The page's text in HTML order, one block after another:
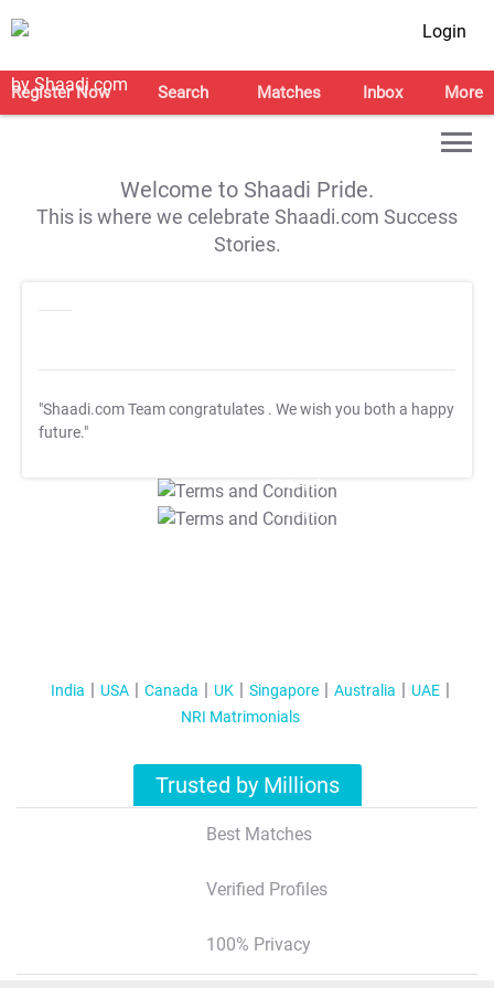
Login
Register Now Search Matches Inbox More
Welcome to Shaadi Pride.
This is where we celebrate Shaadi.com Success
Stories.
"Shaadi.com Team congratulates . We wish you both a happy
future."
T&C Apply
T&C Apply
India USA Canada UK Singapore Australia
UAE
NRI Matrimonials
Trusted by Millions
Best Matches
Verified Profiles
100% Privacy